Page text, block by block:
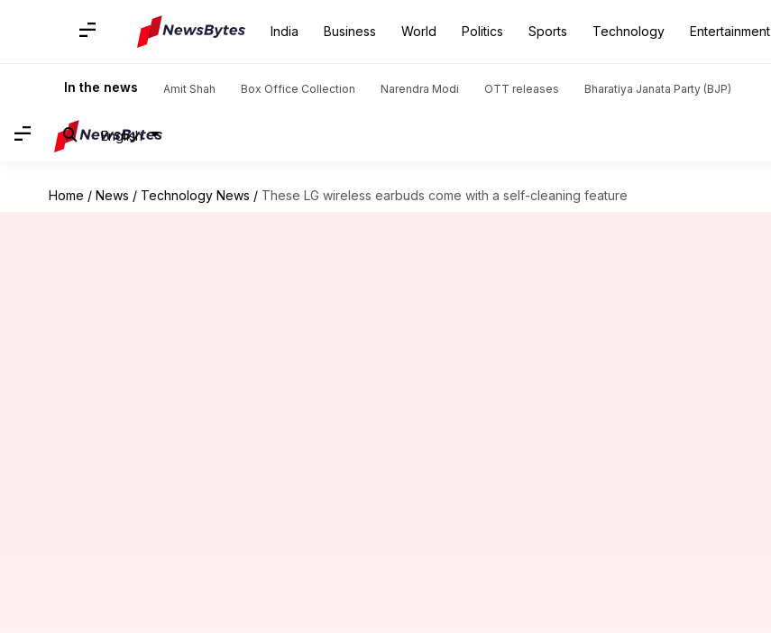
India Business World Politics Sports Technology Entertainment
In the news Amit Shah Box Office Collection Narendra Modi OTT releases Bharatiya Janata Party (BJP)
English
Home / News / Technology News / These LG wireless earbuds come with a self-cleaning feature